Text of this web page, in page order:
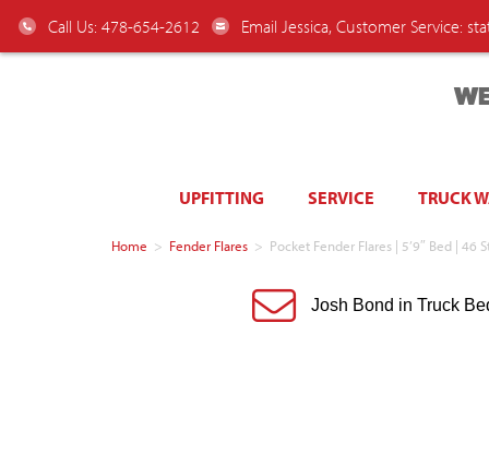
Call Us: 478-654-2612 Email Jessica, Customer Service:
UPFITTING SERVICE TRUCK
Home > Fender Flares > Pocket Fender Flares | 5’9″ Bed |
Josh Bond in Truck